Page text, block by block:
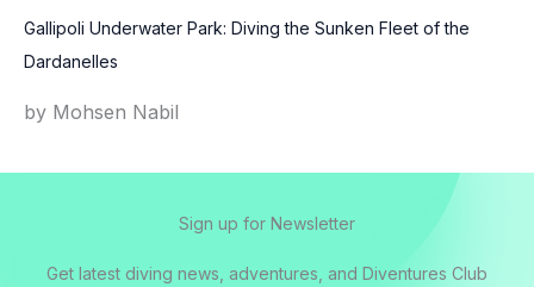
Gallipoli Underwater Park: Diving the Sunken Fleet of the
Dardanelles
by Mohsen Nabil
Sign up for Newsletter
Get latest diving news, adventures, and Diventures Club